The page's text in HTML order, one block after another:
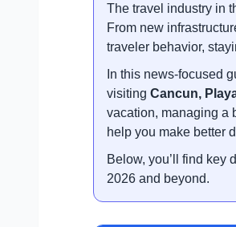
The travel industry in
From new
traveler behavior,
In this news-focused
visiting Cancun,
vacation, managing a
help you make better
Below, you’ll find key
2026 and beyond.